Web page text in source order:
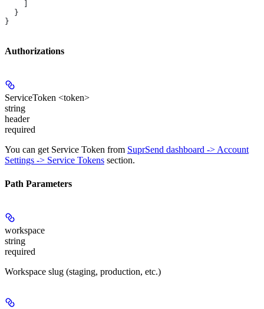
  }
}
Authorizations
ServiceToken <token>
string
header
required
You can get Service Token from SuprSend dashboard -> Account
Settings -> Service Tokens section.
Path Parameters
workspace
string
required
Workspace slug (staging, production, etc.)